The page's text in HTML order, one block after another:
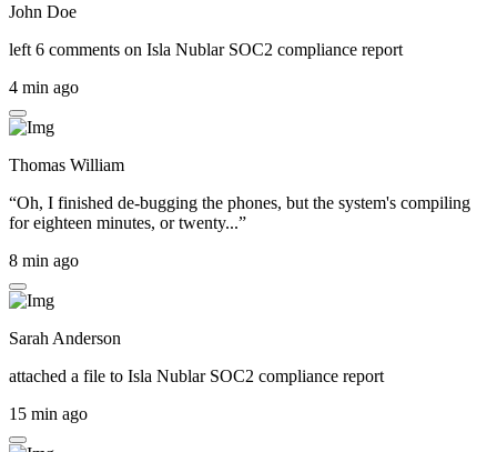
John Doe
left 6 comments on Isla Nublar SOC2 compliance report
4 min ago
Thomas William
“Oh, I finished de-bugging the phones, but the system's compiling
for eighteen minutes, or twenty...”
8 min ago
Sarah Anderson
attached a file to Isla Nublar SOC2 compliance report
15 min ago